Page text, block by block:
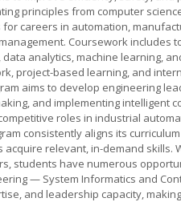
principles from computer
careers in automation,
Coursework includes
analytics, machine learning,
project-based learning, and
aims to develop engineering
and implementing intelligent
roles in industrial
consistently aligns its
relevant, in-demand skills.
students have numerous
— System Informatics and
and leadership capacity,